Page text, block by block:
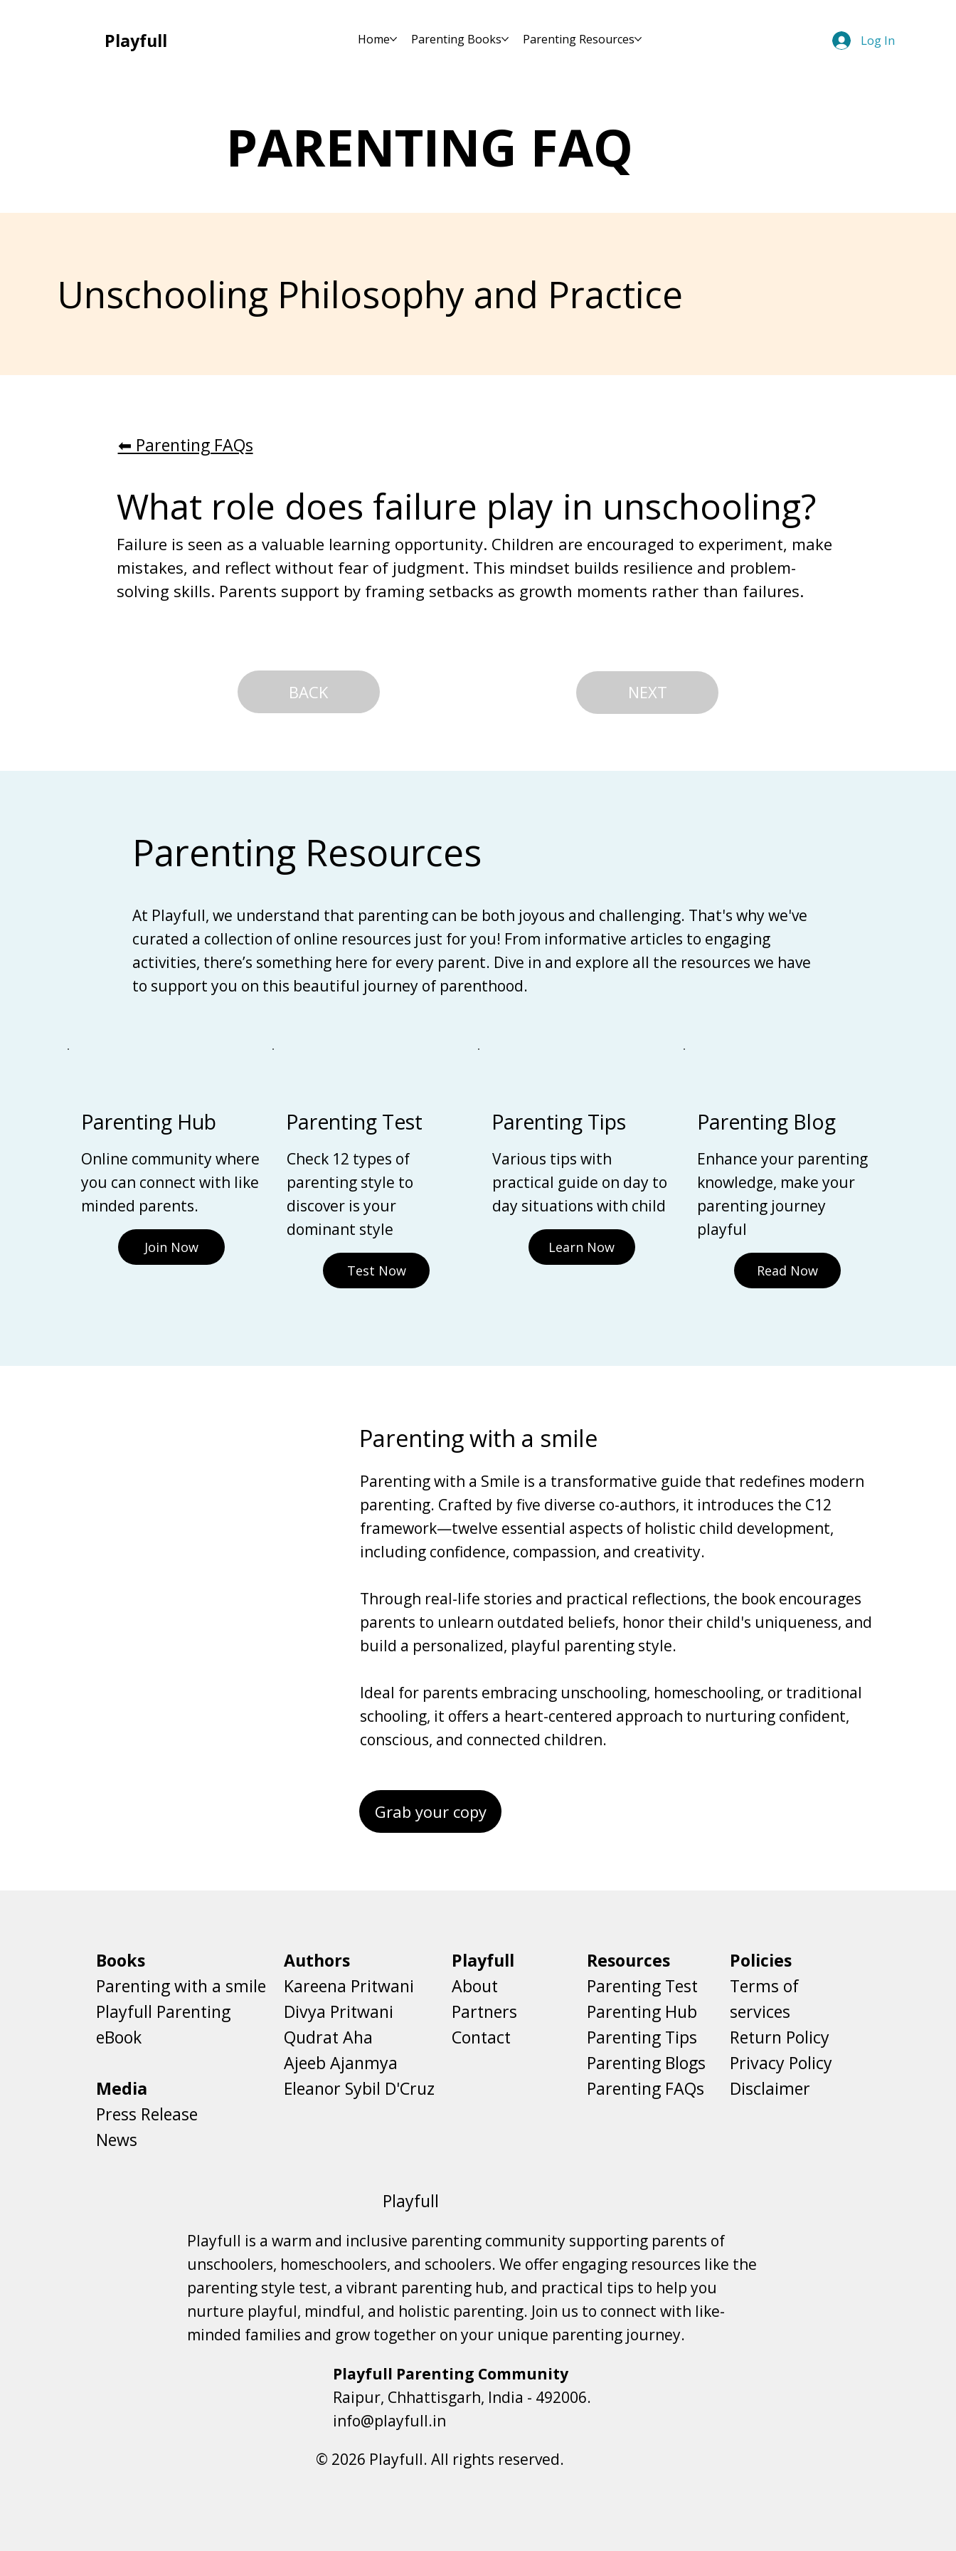
Playfull Home Parenting Books Parenting Resources Log In
PARENTING FAQ
Unschooling Philosophy and Practice
⬅︎ Parenting FAQs
What role does failure play in unschooling?
Failure is seen as a valuable learning opportunity. Children are encouraged to experiment, make
mistakes, and reflect without fear of judgment. This mindset builds resilience and problem-
solving skills. Parents support by framing setbacks as growth moments rather than failures.
BACK NEXT
Parenting Resources
At Playfull, we understand that parenting can be both joyous and challenging. That's why we've
curated a collection of online resources just for you! From informative articles to engaging
activities, there’s something here for every parent. Dive in and explore all the resources we have
to support you on this beautiful journey of parenthood.
Parenting Hub
Online community where
you can connect with like
minded parents.
Join Now
Parenting Test
Check 12 types of
parenting style to
discover is your
dominant style
Test Now
Parenting Tips
Various tips with
practical guide on day to
day situations with child
Learn Now
Parenting Blog
Enhance your parenting
knowledge, make your
parenting journey
playful
Read Now
Parenting with a smile
Parenting with a Smile is a transformative guide that redefines modern
parenting. Crafted by five diverse co-authors, it introduces the C12
framework—twelve essential aspects of holistic child development,
including confidence, compassion, and creativity.
Through real-life stories and practical reflections, the book encourages
parents to unlearn outdated beliefs, honor their child's uniqueness, and
build a personalized, playful parenting style.
Ideal for parents embracing unschooling, homeschooling, or traditional
schooling, it offers a heart-centered approach to nurturing confident,
conscious, and connected children.
Grab your copy
Books
Parenting with a smile
Playfull Parenting
eBook
Media
Press Release
News
Authors
Kareena Pritwani
Divya Pritwani
Qudrat Aha
Ajeeb Ajanmya
Eleanor Sybil D'Cruz
Playfull
About
Partners
Contact
Resources
Parenting Test
Parenting Hub
Parenting Tips
Parenting Blogs
Parenting FAQs
Policies
Terms of
services
Return Policy
Privacy Policy
Disclaimer
Playfull
Playfull is a warm and inclusive parenting community supporting parents of
unschoolers, homeschoolers, and schoolers. We offer engaging resources like the
parenting style test, a vibrant parenting hub, and practical tips to help you
nurture playful, mindful, and holistic parenting. Join us to connect with like-
minded families and grow together on your unique parenting journey.
Playfull Parenting Community
Raipur, Chhattisgarh, India - 492006.
info@playfull.in
© 2026 Playfull. All rights reserved.